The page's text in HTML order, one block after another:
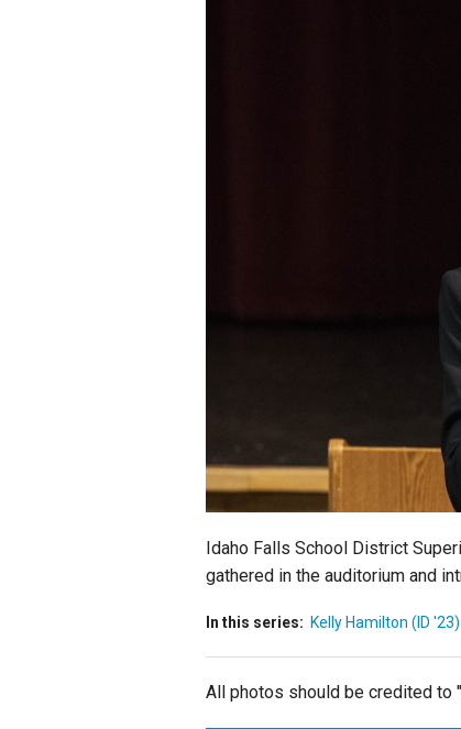
Idaho Falls School District
gathered in the auditorium and
In this series: Kelly Hamilton (ID '23)
All photos should be credited to